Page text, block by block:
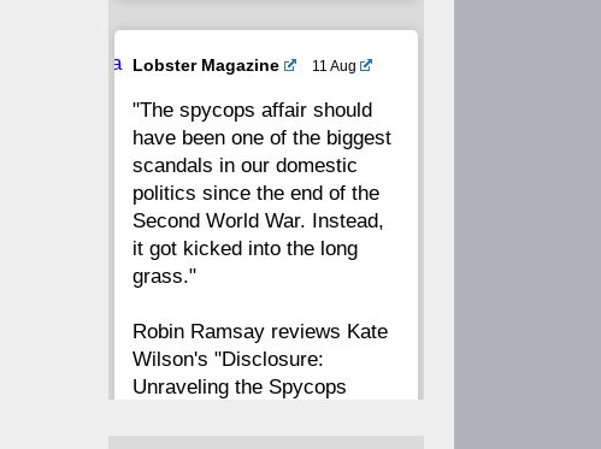
16 15 14
12 11
8 7 6
CC
Ava
Lobster Magazine 11 Aug
"The spycops affair should
have been one of the biggest
scandals in our domestic
politics since the end of the
Second World War. Instead,
it got kicked into the long
grass."
Robin Ramsay reviews Kate
Wilson's "Disclosure:
Unraveling the Spycops